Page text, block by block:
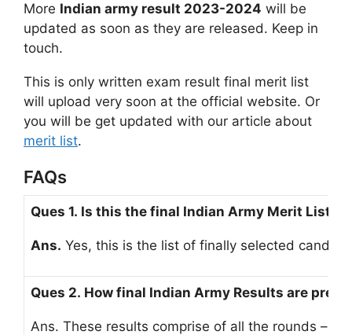
More Indian army result 2023-2024 will be
updated as soon as they are released. Keep in
touch.
This is only written exam result final merit list
will upload very soon at the official website. Or
you will be get updated with our article about
merit list.
FAQs
Ques 1. Is this the final Indian Army Merit List
Ans. Yes, this is the list of finally selected
Ques 2. How final Indian Army Results are
Ans. These results comprise of all the rounds –